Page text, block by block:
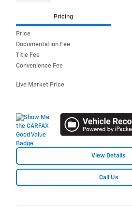
Pricing
Price
Documentation Fee
Title Fee
Convenience Fee
Live Market Price
View Details
Call Us